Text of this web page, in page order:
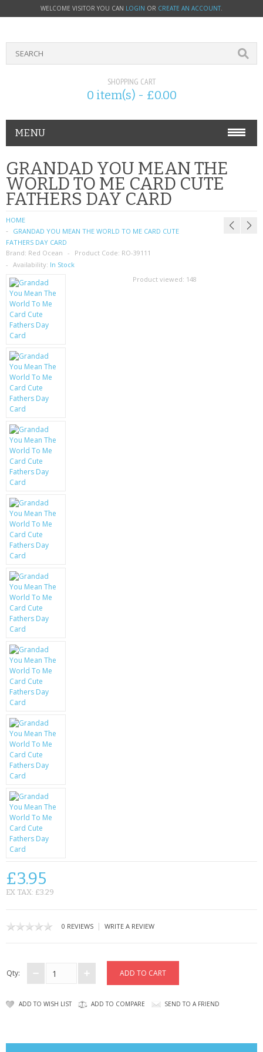
WELCOME VISITOR YOU CAN LOGIN OR CREATE AN ACCOUNT.
SHOPPING CART
0 item(s) - £0.00
MENU
PHONE ACCESSORIES
NOKIA
SIM CARDS
SAMSUNG
MOTOROLA
SCREEN PROTECTORS
MOBILE PHONE CASES
SIEMENS
SCRATCH REMOVERS
BATTERIES
LG
BLACKBERRY
KRUSELL CASES
GIFTS & GADGETS
CCTV / SPY CAM
PERFECT PRESENT
USB GADGETS & FUN
LED TORCHES
GADGETS & FUN
BATTERIES & CHARGERS
BAGS
CONTACT US
GRANDAD YOU MEAN THE
WORLD TO ME CARD CUTE
FATHERS DAY CARD
HOME
GRANDAD YOU MEAN THE WORLD TO ME CARD CUTE
FATHERS DAY CARD
Brand: Red Ocean Product Code: RO-39111
Availability: In Stock
Product viewed: 148
£3.95
EX TAX: £3.29
0 REVIEWS | WRITE A REVIEW
Qty:
ADD TO WISH LIST ADD TO COMPARE SEND TO A FRIEND